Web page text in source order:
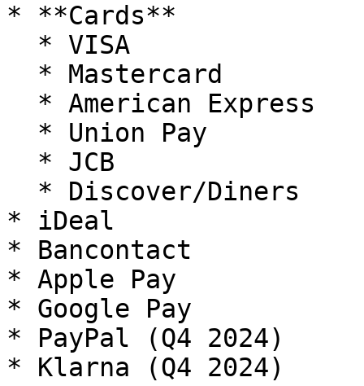
* **Cards**
* iDeal
* Bancontact
* Apple Pay
* Google Pay
* PayPal (Q4 2024)
* Klarna (Q4 2024)